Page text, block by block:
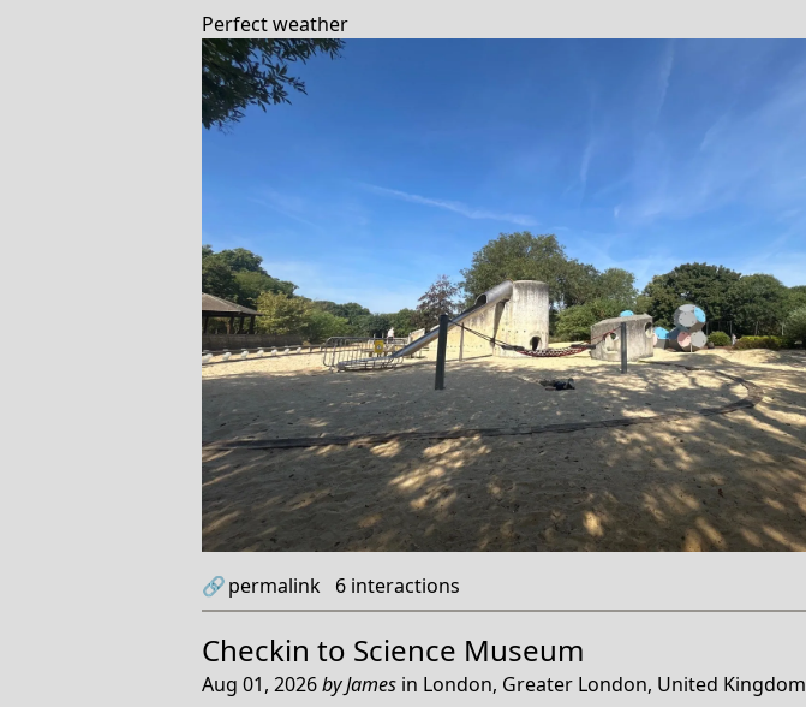
Perfect weather
🔗permalink 6 interactions
Checkin to Science Museum
Aug 01, 2026byJames in London, Greater London, United Kingdom